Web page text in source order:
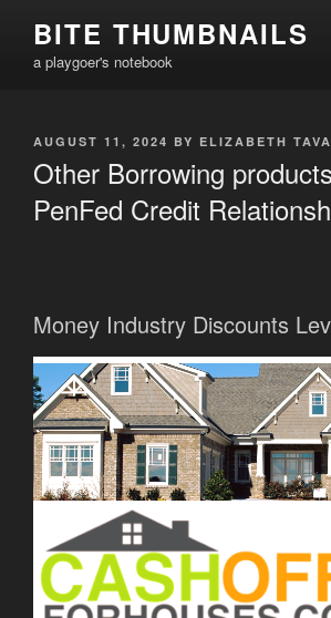
content
BITE THUMBNAILS
a playgoer's notebook
POSTED
AUGUST 11, 2024 BY ELIZABETH
Other Borrowing
PenFed Credit
Money Industry Discounts